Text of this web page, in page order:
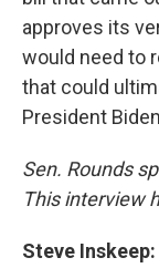
approves its
would need to
that could
President
Sen. Rounds
This interview
Steve